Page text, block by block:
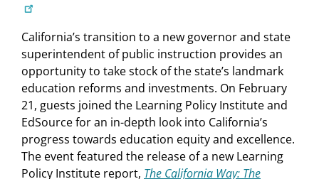
California’s transition to a new governor and state
superintendent of public instruction provides an
opportunity to take stock of the state’s landmark
education reforms and investments. On February
21, guests joined the Learning Policy Institute and
EdSource for an in-depth look into California’s
progress towards education equity and excellence.
The event featured the release of a new Learning
Policy Institute report, The California Way: The